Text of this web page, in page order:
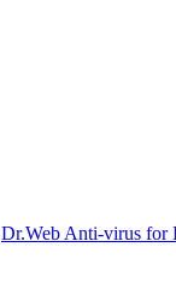
Dr.Web Anti-virus for